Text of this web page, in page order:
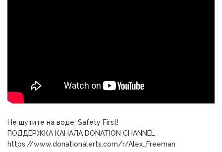
Не шутите на воде. Safety First!
ПОДДЕРЖКА КАНАЛА DONATION CHANNEL
https://www.donationalerts.com/r/Alex_Freeman